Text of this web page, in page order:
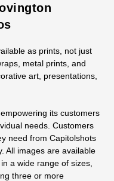
as prints, not just
metal prints, and
art, presentations,
its customers
needs. Customers
need from Capitolshots
All images are available
a wide range of sizes,
three or more